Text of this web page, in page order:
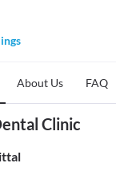
About Us FAQ
Clinic